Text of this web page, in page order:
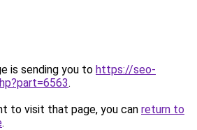
is sending you to https://seo-
.
to visit that page, you can return to
.